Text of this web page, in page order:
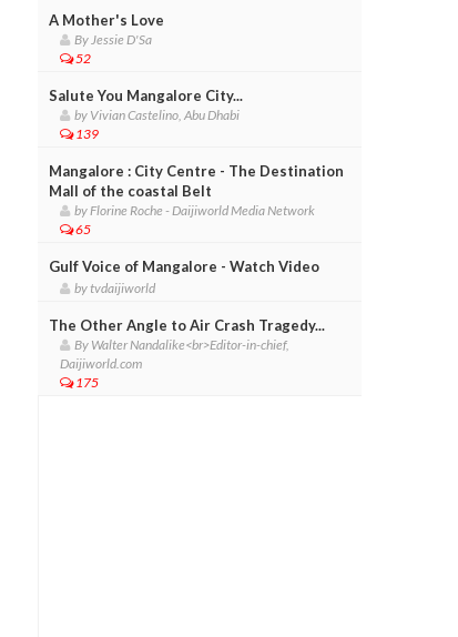
A Mother's Love
By Jessie D'Sa
52
Salute You Mangalore City...
by Vivian Castelino, Abu Dhabi
139
Mangalore : City Centre - The Destination
Mall of the coastal Belt
by Florine Roche - Daijiworld Media Network
65
Gulf Voice of Mangalore - Watch Video
by tvdaijiworld
The Other Angle to Air Crash Tragedy...
By Walter Nandalike<br>Editor-in-chief,
Daijiworld.com
175